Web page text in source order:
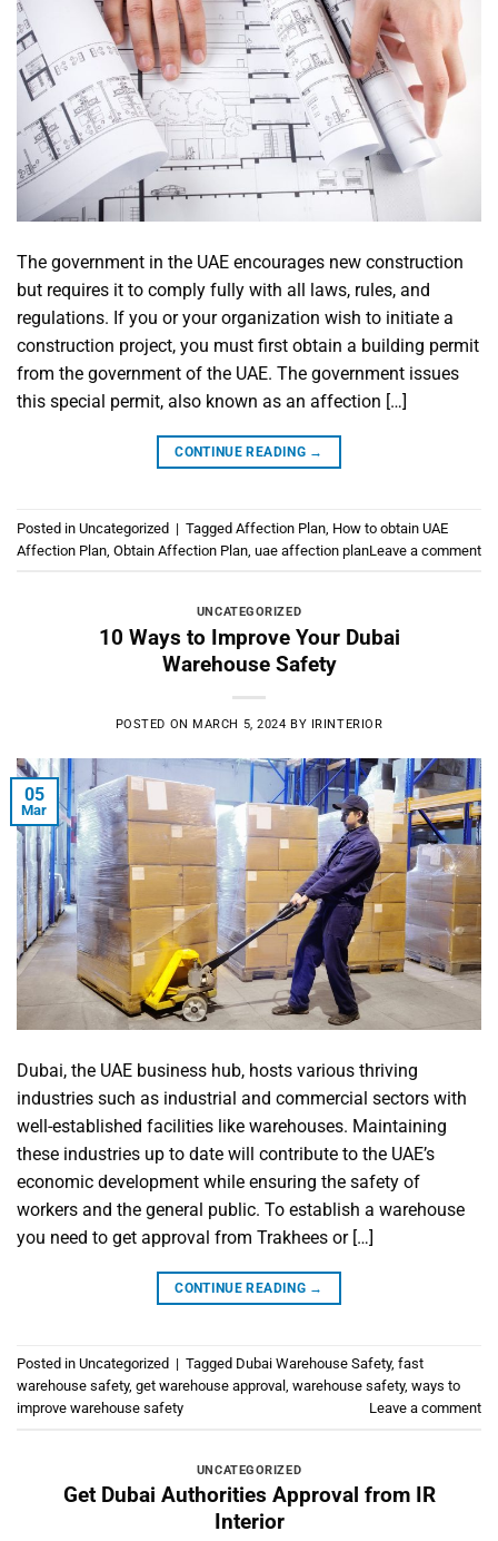
The government in the UAE encourages new construction
but requires it to comply fully with all laws, rules, and
regulations. If you or your organization wish to initiate a
construction project, you must first obtain a building permit
from the government of the UAE. The government issues
this special permit, also known as an affection […]
CONTINUE READING →
Posted in Uncategorized | Tagged Affection Plan How to obtain UAE
Affection Plan Obtain Affection Plan uae affection planLeave a comment
UNCATEGORIZED
10 Ways to Improve Your Dubai
Warehouse Safety
POSTED ONMARCH 5, 2024 BY IRINTERIOR
05
Mar
Dubai, the UAE business hub, hosts various thriving
industries such as industrial and commercial sectors with
well-established facilities like warehouses. Maintaining
these industries up to date will contribute to the UAE’s
economic development while ensuring the safety of
workers and the general public. To establish a warehouse
you need to get approval from Trakhees or […]
CONTINUE READING →
Posted in Uncategorized | Tagged Dubai Warehouse Safety, fast
warehouse safety, get warehouse approval , warehouse safety, ways to
improve warehouse safety
Leave a comment
UNCATEGORIZED
Get Dubai Authorities Approval from IR
Interior